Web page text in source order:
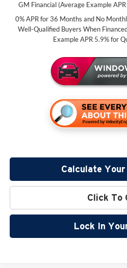
GM Financial (Average Example
0% APR for 36 Months and No
Well-Qualified Buyers When
Example APR 5.9% for
Calculate
Click To
Lock In